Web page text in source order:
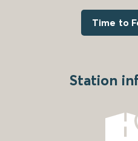
Time to
Station